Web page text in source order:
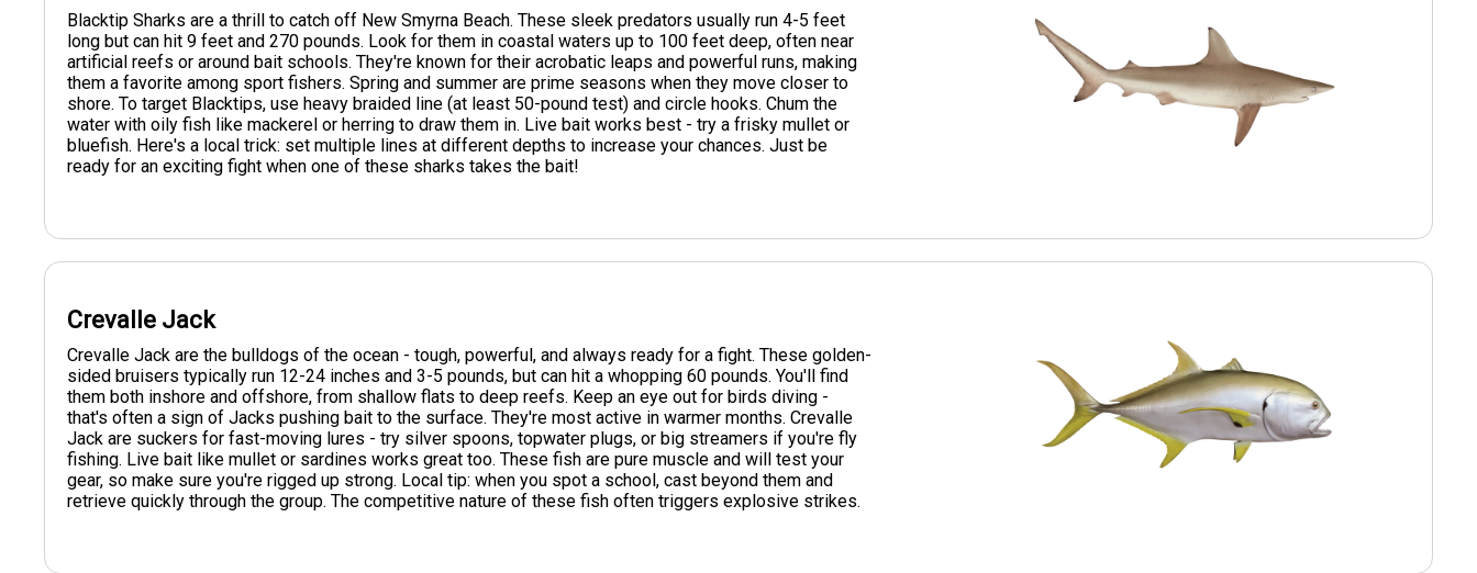
Blacktip Sharks are a thrill to catch off New Smyrna Beach. These sleek predators usually run 4-5 feet
long but can hit 9 feet and 270 pounds. Look for them in coastal waters up to 100 feet deep, often near
artificial reefs or around bait schools. They're known for their acrobatic leaps and powerful runs, making
them a favorite among sport fishers. Spring and summer are prime seasons when they move closer to
shore. To target Blacktips, use heavy braided line (at least 50-pound test) and circle hooks. Chum the
water with oily fish like mackerel or herring to draw them in. Live bait works best - try a frisky mullet or
bluefish. Here's a local trick: set multiple lines at different depths to increase your chances. Just be
ready for an exciting fight when one of these sharks takes the bait!
Crevalle Jack
Crevalle Jack are the bulldogs of the ocean - tough, powerful, and always ready for a fight. These golden-
sided bruisers typically run 12-24 inches and 3-5 pounds, but can hit a whopping 60 pounds. You'll find
them both inshore and offshore, from shallow flats to deep reefs. Keep an eye out for birds diving -
that's often a sign of Jacks pushing bait to the surface. They're most active in warmer months. Crevalle
Jack are suckers for fast-moving lures - try silver spoons, topwater plugs, or big streamers if you're fly
fishing. Live bait like mullet or sardines works great too. These fish are pure muscle and will test your
gear, so make sure you're rigged up strong. Local tip: when you spot a school, cast beyond them and
retrieve quickly through the group. The competitive nature of these fish often triggers explosive strikes.